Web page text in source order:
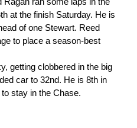
at the finish Saturday. He is
of one Stewart. Reed
to place a season-best
getting clobbered in the big
car to 32nd. He is 8th in
stay in the Chase.